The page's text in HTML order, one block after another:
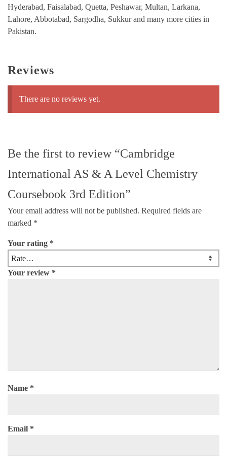
Hyderabad, Faisalabad, Quetta, Peshawar, Multan, Larkana,
Lahore, Abbotabad, Sargodha, Sukkur and many more cities in
Pakistan.
Reviews
There are no reviews yet.
Be the first to review “Cambridge
International AS & A Level Chemistry
Coursebook 3rd Edition”
Your email address will not be published. Required fields are
marked *
Your rating *
Your review *
Name *
Email *